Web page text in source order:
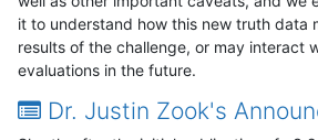
it to understand how this new truth data
results of the challenge, or may interact
evaluations in the future.
Dr. Justin Zook's